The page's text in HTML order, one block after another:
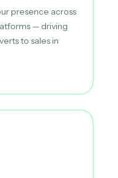
presence across
— driving
to sales in